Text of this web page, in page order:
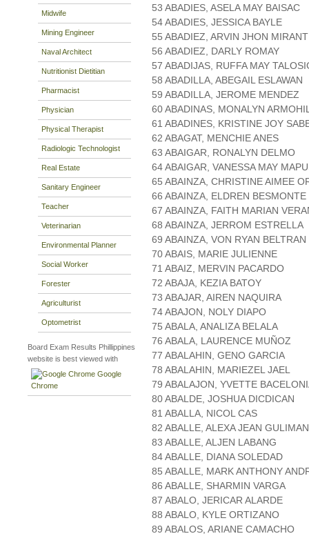
Midwife
Mining Engineer
Naval Architect
Nutritionist Dietitian
Pharmacist
Physician
Physical Therapist
Radiologic Technologist
Real Estate
Sanitary Engineer
Teacher
Veterinarian
Environmental Planner
Social Worker
Forester
Agriculturist
Optometrist
Board Exam Results Phillippines
website is best viewed with
Google
Chrome
53 ABADIES, ASELA MAY BAISAC
54 ABADIES, JESSICA BAYLE
55 ABADIEZ, ARVIN JHON
56 ABADIEZ, DARLY ROMAY
57 ABADIJAS, RUFFA MAY
58 ABADILLA, ABEGAIL ESLAWAN
59 ABADILLA, JEROME MENDEZ
60 ABADINAS, MONALYN
61 ABADINES, KRISTINE JOY
62 ABAGAT, MENCHIE ANES
63 ABAIGAR, RONALYN DELMO
64 ABAIGAR, VANESSA MAY
65 ABAINZA, CHRISTINE AIMEE
66 ABAINZA, ELDREN BESMONTE
67 ABAINZA, FAITH MARIAN
68 ABAINZA, JERROM ESTRELLA
69 ABAINZA, VON RYAN BELTRAN
70 ABAIS, MARIE JULIENNE
71 ABAIZ, MERVIN PACARDO
72 ABAJA, KEZIA BATOY
73 ABAJAR, AIREN NAQUIRA
74 ABAJON, NOLY DIAPO
75 ABALA, ANALIZA BELALA
76 ABALA, LAURENCE MUÑOZ
77 ABALAHIN, GENO GARCIA
78 ABALAHIN, MARIEZEL JAEL
79 ABALAJON, YVETTE
80 ABALDE, JOSHUA DICDICAN
81 ABALLA, NICOL CAS
82 ABALLE, ALEXA JEAN GULIMAN
83 ABALLE, ALJEN LABANG
84 ABALLE, DIANA SOLEDAD
85 ABALLE, MARK ANTHONY
86 ABALLE, SHARMIN VARGA
87 ABALO, JERICAR ALARDE
88 ABALO, KYLE ORTIZANO
89 ABALOS, ARIANE CAMACHO